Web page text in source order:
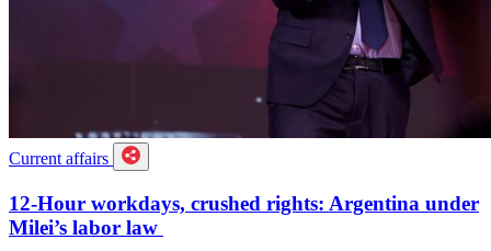
Current affairs
12-Hour workdays, crushed rights: Argentina under
Milei’s labor law